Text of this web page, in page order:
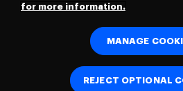
for more information.
MANAGE
REJECT OPTIONAL